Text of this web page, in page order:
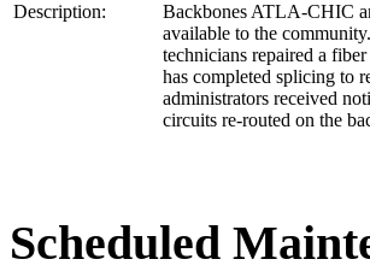
Description:
Backbones ATLA-CHIC
available to the
technicians repaired a
has completed splicing to
administrators received
circuits re-routed on the
Scheduled